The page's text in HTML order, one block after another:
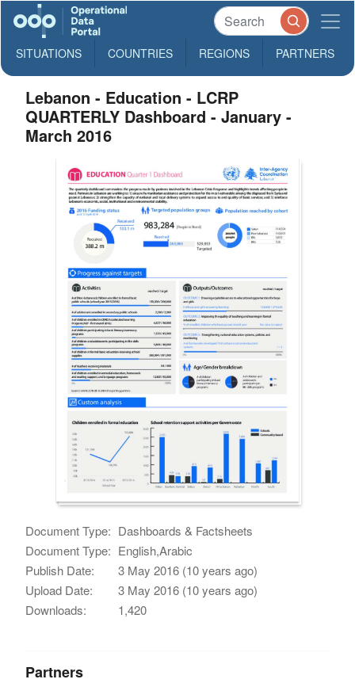
SITUATIONS COUNTRIES REGIONS PARTNERS
Lebanon - Education - LCRP
QUARTERLY Dashboard - January -
March 2016
Document Type: Dashboards & Factsheets
Document Type: English,Arabic
Publish Date:
3 May 2016 (10 years ago)
Upload Date:
3 May 2016 (10 years ago)
Downloads:
1,420
Partners